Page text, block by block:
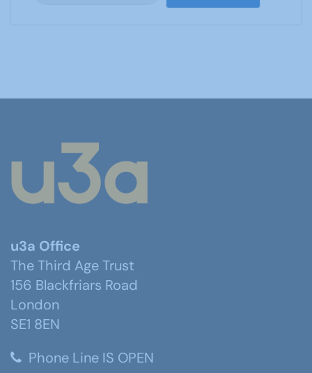
u3a Office
The Third Age Trust
156 Blackfriars Road
London
SE1 8EN
Phone Line IS OPEN